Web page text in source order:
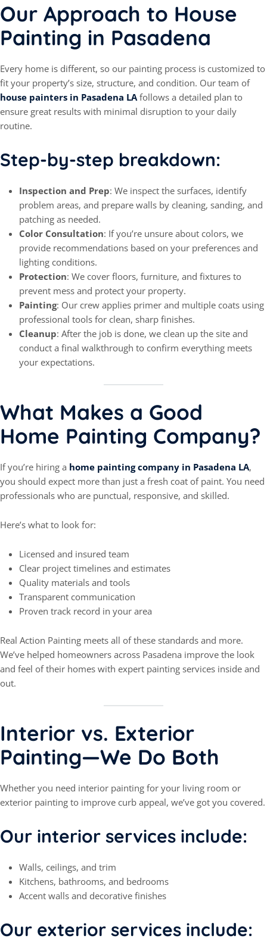
Our Approach to House
Painting in Pasadena
Every home is different, so our painting process is customized to
fit your property’s size, structure, and condition. Our team of
house painters in Pasadena LAfollows a detailed plan to
ensure great results with minimal disruption to your daily
routine.
Step-by-step breakdown:
Inspection and Prep: We inspect the surfaces, identify
problem areas, and prepare walls by cleaning, sanding, and
patching as needed.
Color Consultation: If you’re unsure about colors, we
provide recommendations based on your preferences and
lighting conditions.
Protection: We cover floors, furniture, and fixtures to
prevent mess and protect your property.
Painting: Our crew applies primer and multiple coats using
professional tools for clean, sharp finishes.
Cleanup: After the job is done, we clean up the site and
conduct a final walkthrough to confirm everything meets
your expectations.
What Makes a Good
Home Painting Company?
If you’re hiring a home painting company in Pasadena LA,
you should expect more than just a fresh coat of paint. You need
professionals who are punctual, responsive, and skilled.
Here’s what to look for:
Licensed and insured team
Clear project timelines and estimates
Quality materials and tools
Transparent communication
Proven track record in your area
Real Action Painting meets all of these standards and more.
We’ve helped homeowners across Pasadena improve the look
and feel of their homes with expert painting services inside and
out.
Interior vs. Exterior
Painting—We Do Both
Whether you need interior painting for your living room or
exterior painting to improve curb appeal, we’ve got you covered.
Our interior services include:
Walls, ceilings, and trim
Kitchens, bathrooms, and bedrooms
Accent walls and decorative finishes
Our exterior services include: